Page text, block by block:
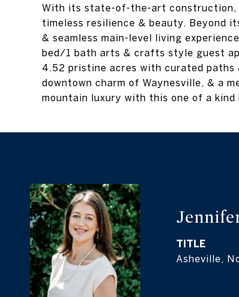
With its state-of-the-art construction,
timeless resilience & beauty. Beyond
& seamless main-level living
bed/1 bath arts & crafts style guest
4.52 pristine acres with curated
downtown charm of Waynesville, & a
mountain luxury with this one of a
TITLE
Asheville,